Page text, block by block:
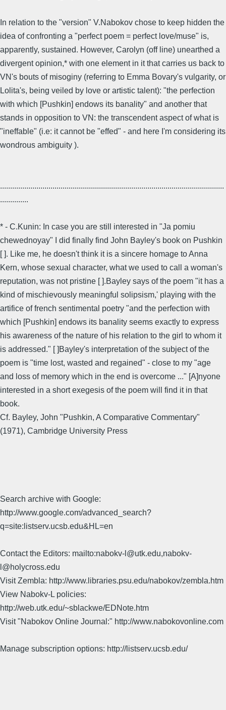
In relation to the "version" V.Nabokov chose to keep hidden the
idea of confronting a "perfect poem = perfect love/muse" is,
apparently, sustained. However, Carolyn (off line) unearthed a
divergent opinion,* with one element in it that carries us back to
VN's bouts of misoginy (referring to Emma Bovary's vulgarity, or
Lolita's, being veiled by love or artistic talent): "the perfection
with which [Pushkin] endows its banality" and another that
stands in opposition to VN: the transcendent aspect of what is
"ineffable" (i.e: it cannot be "effed" - and here I'm considering its
wondrous ambiguity ).
...............................................................................................................
..............
* - C.Kunin: In case you are still interested in "Ja pomiu
chewednoyay" I did finally find John Bayley's book on Pushkin
[ ]. Like me, he doesn't think it is a sincere homage to Anna
Kern, whose sexual character, what we used to call a woman's
reputation, was not pristine [ ].Bayley says of the poem "it has a
kind of mischievously meaningful solipsism,' playing with the
artifice of french sentimental poetry "and the perfection with
which [Pushkin] endows its banality seems exactly to express
his awareness of the nature of his relation to the girl to whom it
is addressed." [ ]Bayley's interpretation of the subject of the
poem is "time lost, wasted and regained" - close to my "age
and loss of memory which in the end is overcome ..." [A]nyone
interested in a short exegesis of the poem will find it in that
book.
Cf. Bayley, John "Pushkin, A Comparative Commentary"
(1971), Cambridge University Press
Search archive with Google:
http://www.google.com/advanced_search?
q=site:listserv.ucsb.edu&HL=en
Contact the Editors: mailto:nabokv-l@utk.edu,nabokv-
l@holycross.edu
Visit Zembla: http://www.libraries.psu.edu/nabokov/zembla.htm
View Nabokv-L policies:
http://web.utk.edu/~sblackwe/EDNote.htm
Visit "Nabokov Online Journal:" http://www.nabokovonline.com
Manage subscription options: http://listserv.ucsb.edu/